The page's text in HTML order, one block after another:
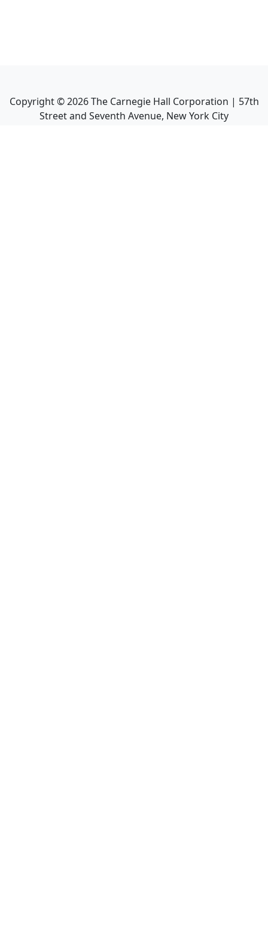
Copyright ©2026The Carnegie Hall Corporation | 57th
Street and Seventh Avenue, New York City